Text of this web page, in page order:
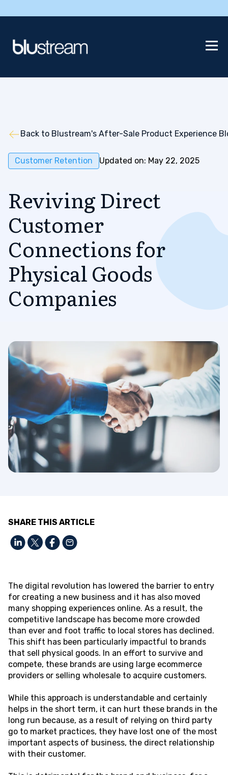
Back to Blustream's After-Sale Product Experience
Customer Retention Updated on: May 22, 2025
Reviving Direct
Customer
Connections for
Physical Goods
Companies
SHARE THIS ARTICLE
The digital revolution has lowered the barrier to entry
for creating a new business and it has also moved
many shopping experiences online. As a result, the
competitive landscape has become more crowded
than ever and foot traffic to local stores has declined.
This shift has been particularly impactful to brands
that sell physical goods. In an effort to survive and
compete, these brands are using large ecommerce
providers or selling wholesale to acquire customers.
While this approach is understandable and certainly
helps in the short term, it can hurt these brands in the
long run because, as a result of relying on third party
go to market practices, they have lost one of the most
important aspects of business, the direct relationship
with their customer.